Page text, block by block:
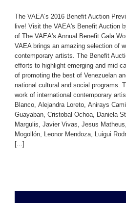
The VAEA’s 2016 Benefit Auction
live! Visit the VAEA's Benefit Auction
of The VAEA's Annual Benefit Gala
VAEA brings an amazing selection of
contemporary artists. The Benefit
efforts to highlight emerging and mid
of promoting the best of Venezuelan
national cultural and social programs.
work of international contemporary
Blanco, Alejandra Loreto, Anirays
Guayaban, Cristobal Ochoa, Daniela
Margulis, Javier Vivas, Jesus
Mogollón, Leonor Mendoza, Luigui
[...]